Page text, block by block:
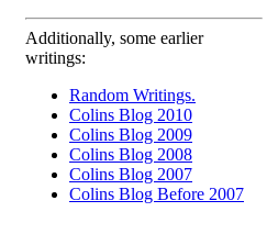
Additionally, some earlier
writings:
Random Writings.
Colins Blog 2010
Colins Blog 2009
Colins Blog 2008
Colins Blog 2007
Colins Blog Before 2007